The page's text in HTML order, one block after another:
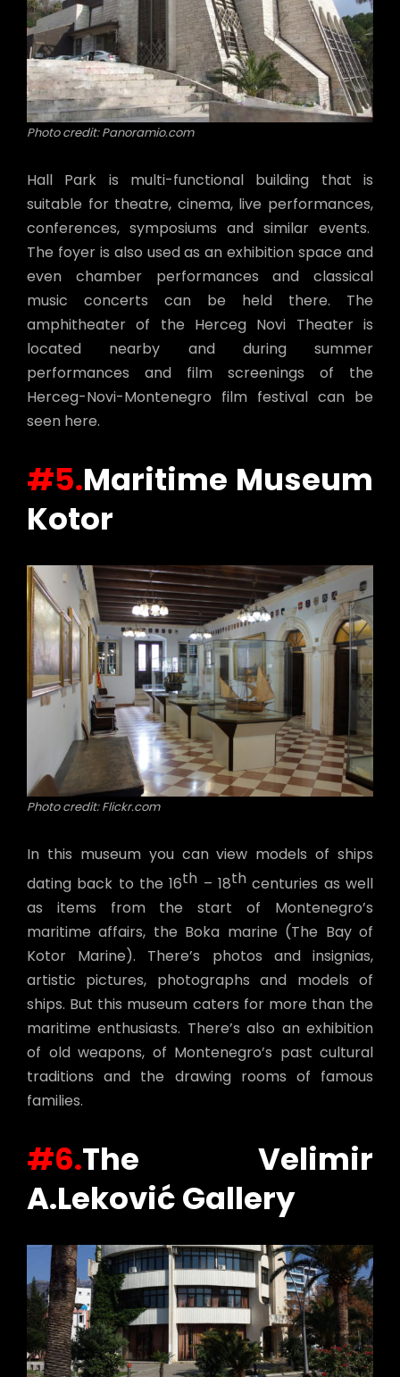
Photo credit: Panoramio.com
Hall Park is multi-functional building that is
suitable for theatre, cinema, live performances,
conferences, symposiums and similar events.
The foyer is also used as an exhibition space and
even chamber performances and classical
music concerts can be held there. The
amphitheater of the Herceg Novi Theater is
located nearby and during summer
performances and film screenings of the
Herceg-Novi-Montenegro film festival can be
seen here.
#5.Maritime Museum
Kotor
Photo credit: Flickr.com
In this museum you can view models of ships
dating back to the 16th – 18th centuries as well
as items from the start of Montenegro’s
maritime affairs, the Boka marine (The Bay of
Kotor Marine). There’s photos and insignias,
artistic pictures, photographs and models of
ships. But this museum caters for more than the
maritime enthusiasts. There’s also an exhibition
of old weapons, of Montenegro’s past cultural
traditions and the drawing rooms of famous
families.
#6.The Velimir
A.Leković Gallery